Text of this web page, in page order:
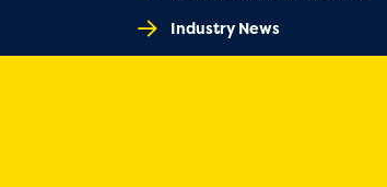
Industry News